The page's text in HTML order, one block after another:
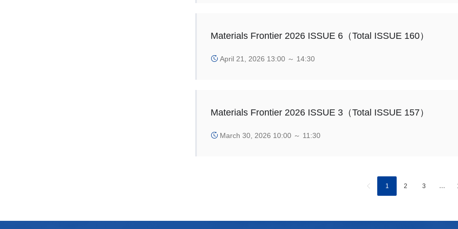
Materials Frontier 2026 ISSUE 6（Total ISSUE 160）
April 21, 2026 13:00 ～ 14:30
Materials Frontier 2026 ISSUE 3（Total ISSUE 157）
March 30, 2026 10:00 ～ 11:30
1 2 3 …